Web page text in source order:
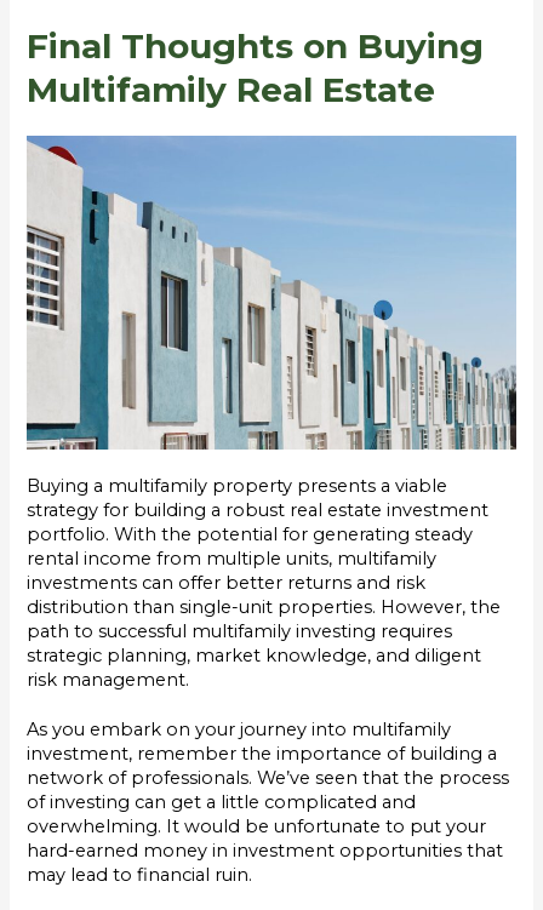
Final Thoughts on Buying
Multifamily Real Estate
Buying a multifamily property presents a viable
strategy for building a robust real estate investment
portfolio. With the potential for generating steady
rental income from multiple units, multifamily
investments can offer better returns and risk
distribution than single-unit properties. However, the
path to successful multifamily investing requires
strategic planning, market knowledge, and diligent
risk management.
As you embark on your journey into multifamily
investment, remember the importance of building a
network of professionals. We’ve seen that the process
of investing can get a little complicated and
overwhelming. It would be unfortunate to put your
hard-earned money in investment opportunities that
may lead to financial ruin.